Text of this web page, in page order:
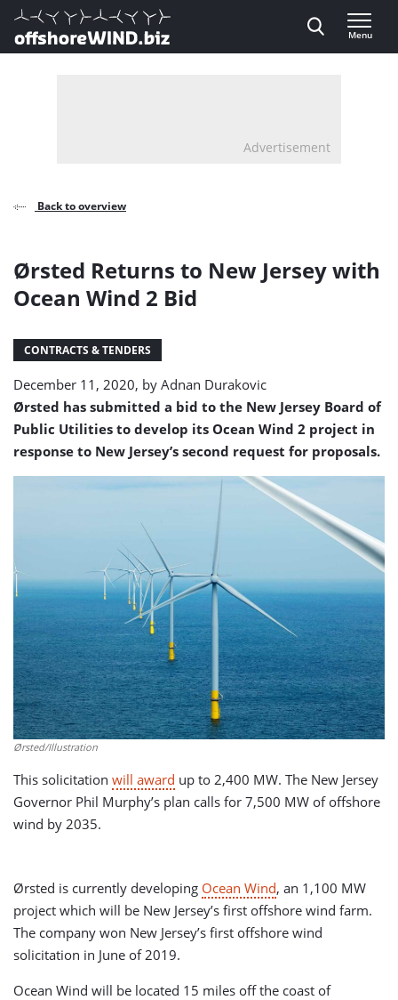
Direct naar inhoud
, go to home
Menu
Advertisement
Back to overview
Ørsted Returns to New Jersey with
Ocean Wind 2 Bid
CONTRACTS & TENDERS
December 11, 2020, by Adnan Durakovic
Ørsted has submitted a bid to the New Jersey Board of
Public Utilities to develop its Ocean Wind 2 project in
response to New Jersey’s second request for proposals.
Ørsted/Illustration
This solicitation will award up to 2,400 MW. The New Jersey
Governor Phil Murphy’s plan calls for 7,500 MW of offshore
wind by 2035.
Ørsted is currently developing Ocean Wind, an 1,100 MW
project which will be New Jersey’s first offshore wind farm.
The company won New Jersey’s first offshore wind
solicitation in June of 2019.
Ocean Wind will be located 15 miles off the coast of